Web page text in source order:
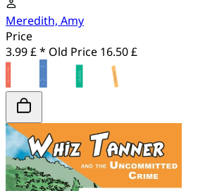
Meredith, Amy
Price
3.99 £ * Old Price 16.50 £